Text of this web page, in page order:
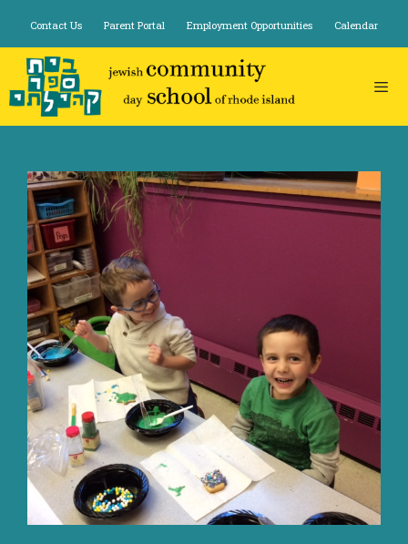
content
Contact Us Parent Portal Employment Opportunities Calendar